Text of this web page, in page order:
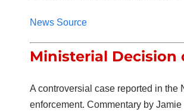
News Source
Ministerial Decision
A controversial case reported in the
enforcement. Commentary by Jamie